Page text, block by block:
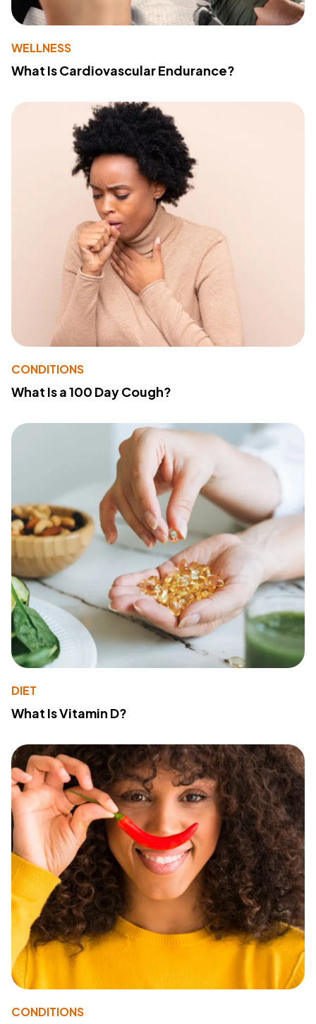
WELLNESS
What Is Cardiovascular Endurance?
CONDITIONS
What Is a 100 Day Cough?
DIET
What Is Vitamin D?
CONDITIONS